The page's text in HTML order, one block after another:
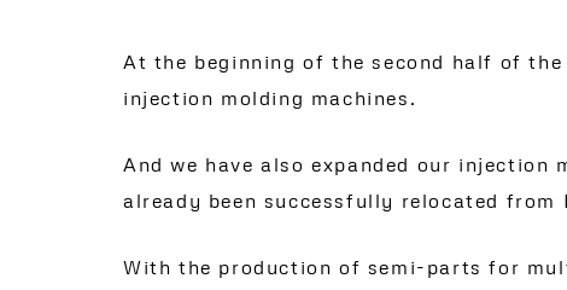
At the beginning of the second half of
injection molding machines.
And we have also expanded our
already been successfully relocated
With the production of semi-parts for